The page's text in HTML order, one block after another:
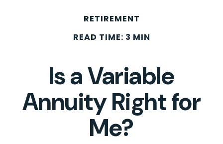
RETIREMENT
READ TIME: 3 MIN
Is a Variable
Annuity Right for
Me?